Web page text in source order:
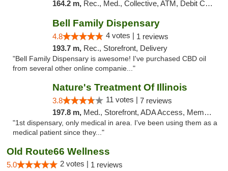
164.2 m, Rec., Med., Collective, ATM, Debit Card, Pickup
Bell Family Dispensary
4.8 4 votes | 1 reviews
193.7 m, Rec., Storefront, Delivery
"Bell Family Dispensary is awesome! I've purchased CBD oil
from several other online companie..."
Nature's Treatment Of Illinois
3.8 11 votes | 7 reviews
197.8 m, Med., Storefront, ADA Access, Member Application Required
"1st dispensary, only medical in area. I've been using them as a
medical patient since they..."
Old Route66 Wellness
5.0 2 votes | 1 reviews